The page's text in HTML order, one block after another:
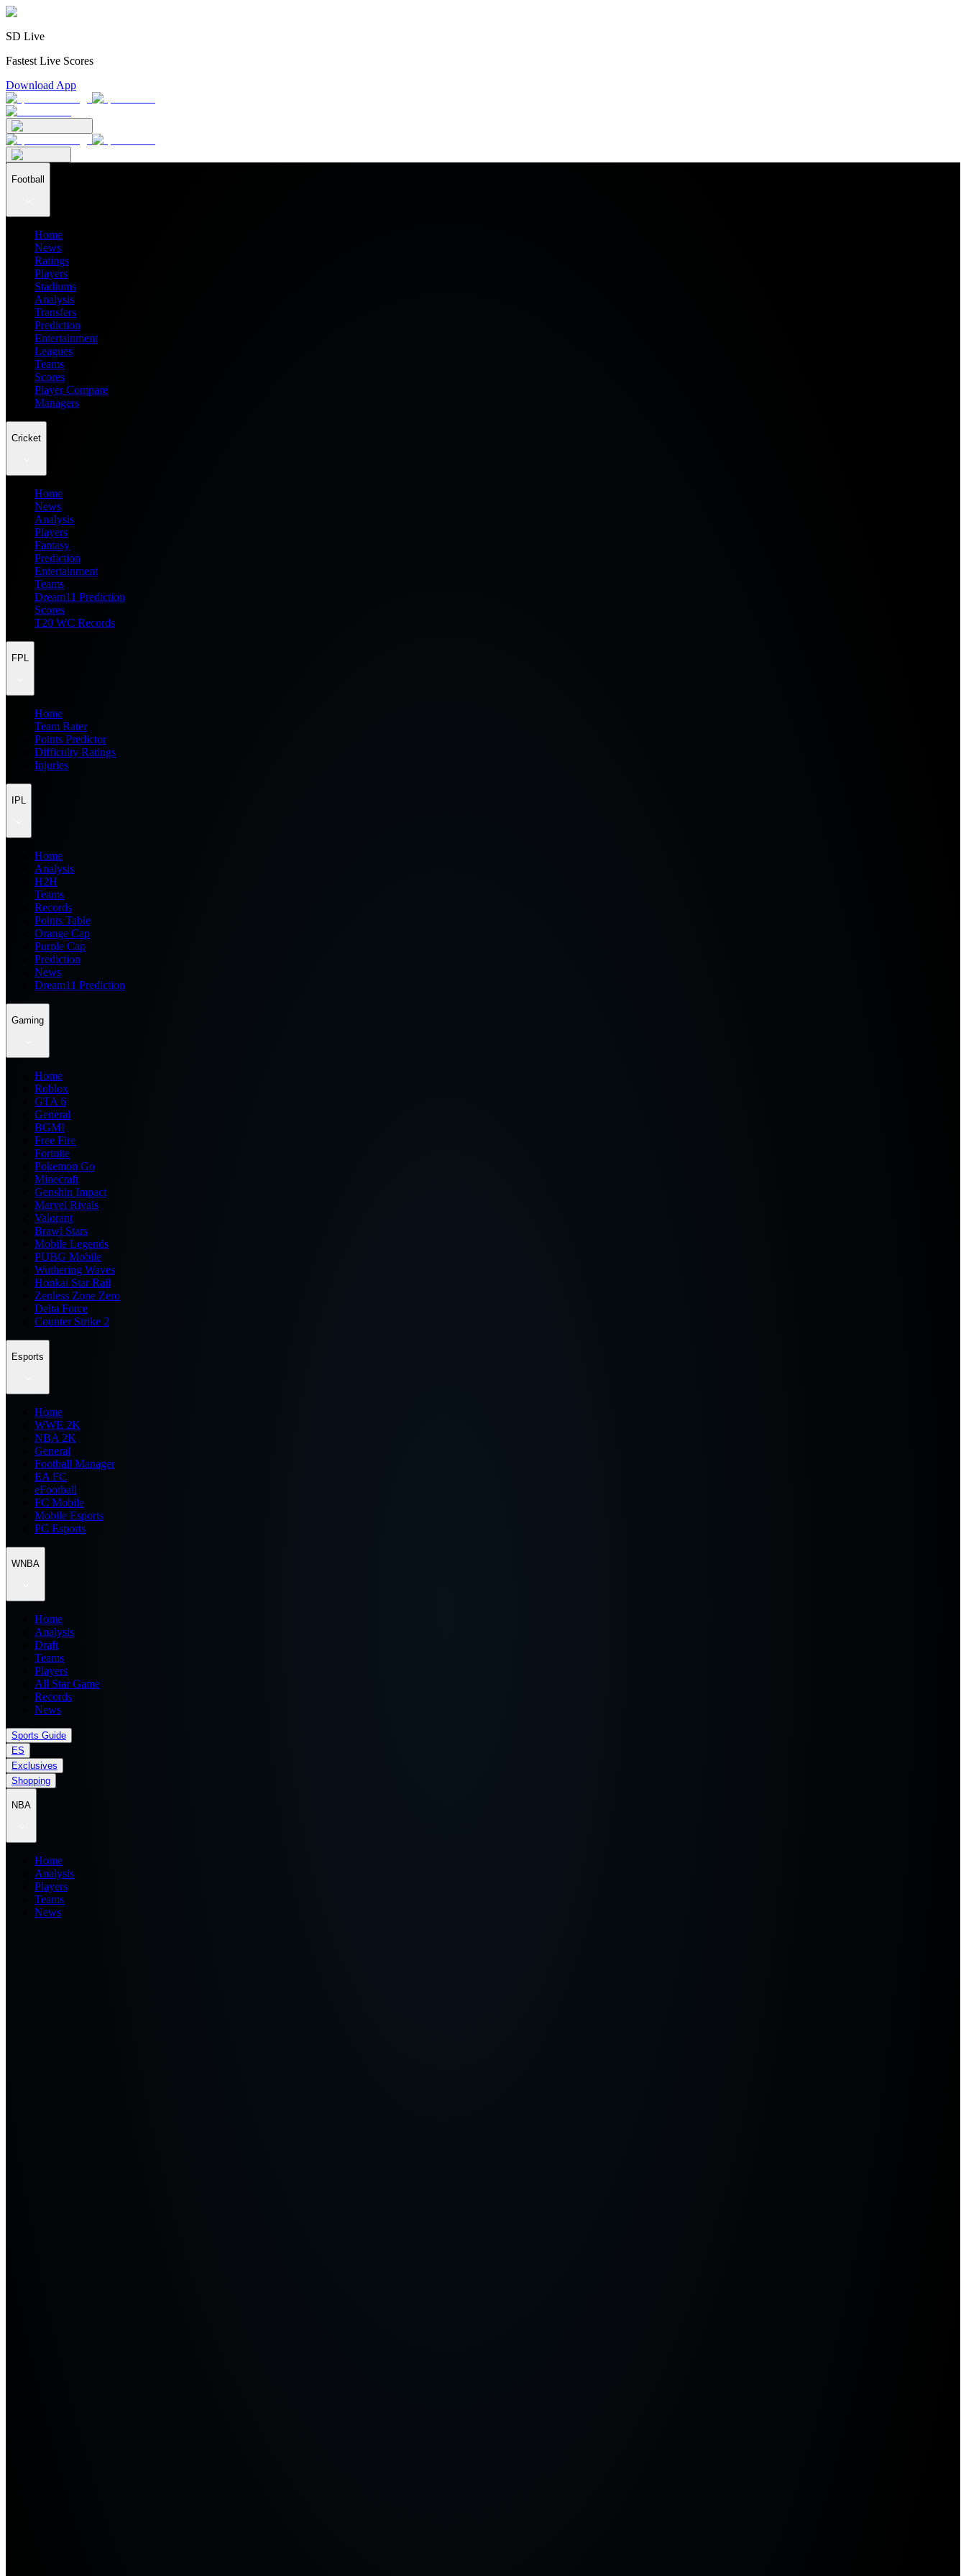
SD Live
Fastest Live Scores
Download App
Football
Home
News
Ratings
Players
Stadiums
Analysis
Transfers
Prediction
Entertainment
Leagues
Teams
Scores
Player Compare
Managers
Cricket
Home
News
Analysis
Players
Fantasy
Prediction
Entertainment
Teams
Dream11 Prediction
Scores
T20 WC Records
FPL
Home
Team Rater
Points Predictor
Difficulty Ratings
Injuries
IPL
Home
Analysis
H2H
Teams
Records
Points Table
Orange Cap
Purple Cap
Prediction
News
Dream11 Prediction
Gaming
Home
Roblox
GTA 6
General
BGMI
Free Fire
Fortnite
Pokemon Go
Minecraft
Genshin Impact
Marvel Rivals
Valorant
Brawl Stars
Mobile Legends
PUBG Mobile
Wuthering Waves
Honkai Star Rail
Zenless Zone Zero
Delta Force
Counter Strike 2
Esports
Home
WWE 2K
NBA 2K
General
Football Manager
EA FC
eFootball
FC Mobile
Mobile Esports
PC Esports
WNBA
Home
Analysis
Draft
Teams
Players
All Star Game
Records
News
Sports Guide
ES
Exclusives
Shopping
NBA
Home
Analysis
Players
Teams
News